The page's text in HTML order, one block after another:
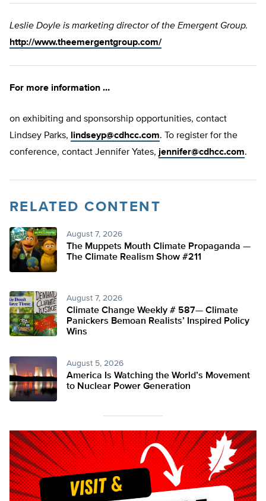
Leslie Doyle is marketing director of the Emergent Group.
http://www.theemergentgroup.com/
For more information …
on exhibiting and sponsorship opportunities, contact
Lindsey Parks,
lindseyp@cdhcc.com. To register for the
conference, contact Jennifer Yates, jennifer@cdhcc.com.
RELATED CONTENT
August 7, 2026
The Muppets Mouth Climate Propaganda —
The Climate Realism Show #211
August 7, 2026
Climate Change Weekly # 587— Climate
Panickers Bemoan Realists’ Inspired Policy
Wins
August 5, 2026
America Is Watching the World’s Movement
to Nuclear Power Generation